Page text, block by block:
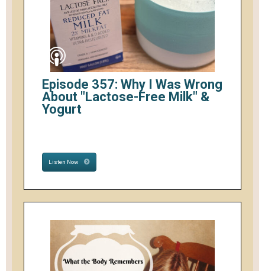
Episode 357: Why I Was Wrong
About "Lactose-Free Milk" &
Yogurt
Listen Now